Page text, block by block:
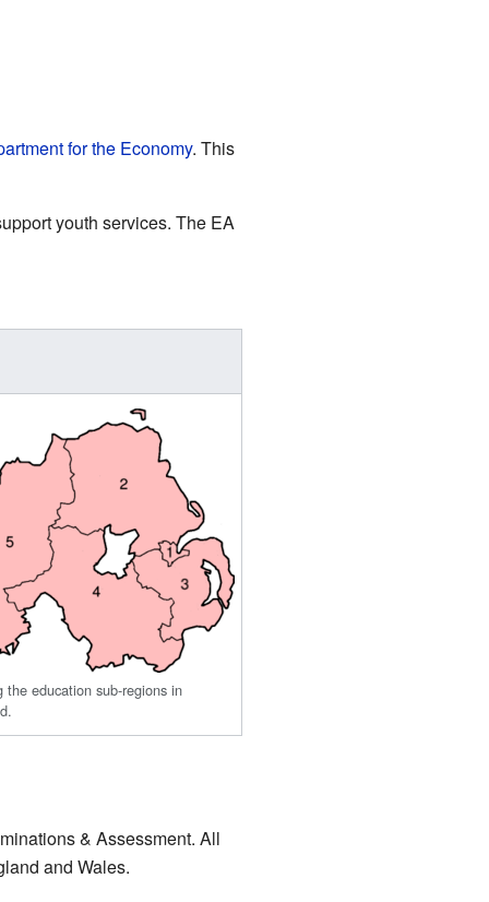
for the Economy. This
youth services. The EA
the education sub-regions in
& Assessment. All
and Wales.